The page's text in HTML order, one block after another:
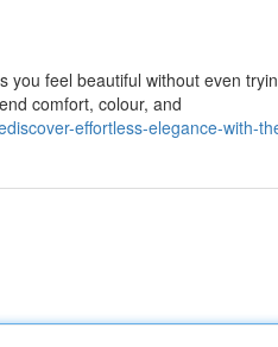
feel beautiful without even
comfort, colour, and
effortless-elegance-with-